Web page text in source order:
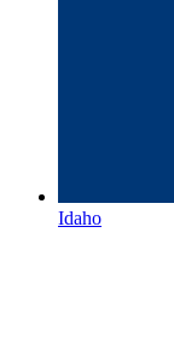
Idaho